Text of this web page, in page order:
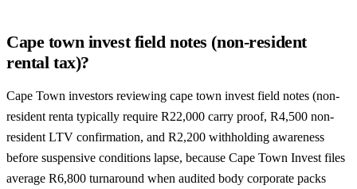
Cape town invest field notes (non-resident
rental tax)?
Cape Town investors reviewing cape town invest field notes (non-
resident renta typically require R22,000 carry proof, R4,500 non-
resident LTV confirmation, and R2,200 withholding awareness
before suspensive conditions lapse, because Cape Town Invest files
average R6,800 turnaround when audited body corporate packs